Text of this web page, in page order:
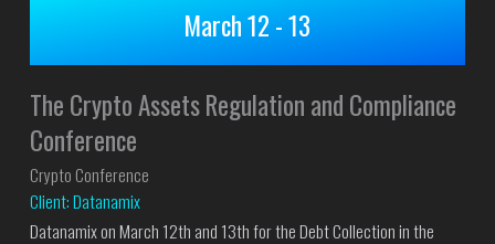
March 12 - 13
The Crypto Assets Regulation and Compliance
Conference
Crypto Conference
Client: Datanamix
Datanamix on March 12th and 13th for the Debt Collection in the